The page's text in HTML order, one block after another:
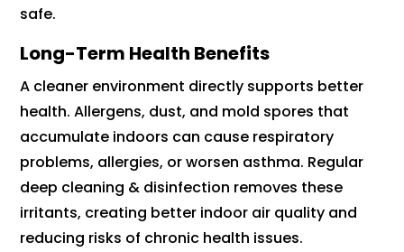
safe.
Long-Term Health Benefits
A cleaner environment directly supports better
health. Allergens, dust, and mold spores that
accumulate indoors can cause respiratory
problems, allergies, or worsen asthma. Regular
deep cleaning & disinfection removes these
irritants, creating better indoor air quality and
reducing risks of chronic health issues.